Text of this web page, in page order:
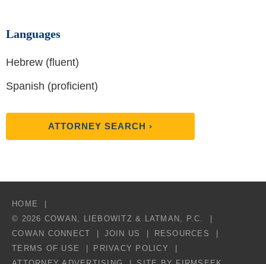
Languages
Hebrew (fluent)
Spanish (proficient)
ATTORNEY SEARCH ›
HOME
© 2026 COWAN, LIEBOWITZ & LATMAN, P.C.
COWAN CONNECT
JOIN US
RESOURCES
TERMS OF USE
PRIVACY POLICY